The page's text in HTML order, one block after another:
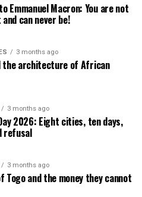
Emmanuel Macron: You are not
can never be!
3 months ago
the architecture of African
3 months ago
2026: Eight cities, ten days,
refusal
3 months ago
Togo and the money they cannot